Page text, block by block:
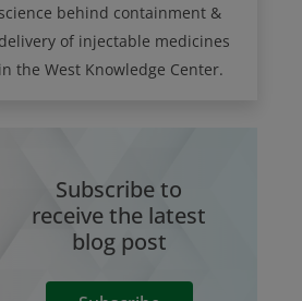
science behind containment &
delivery of injectable medicines
in the West Knowledge Center.
Subscribe to
receive the latest
blog post